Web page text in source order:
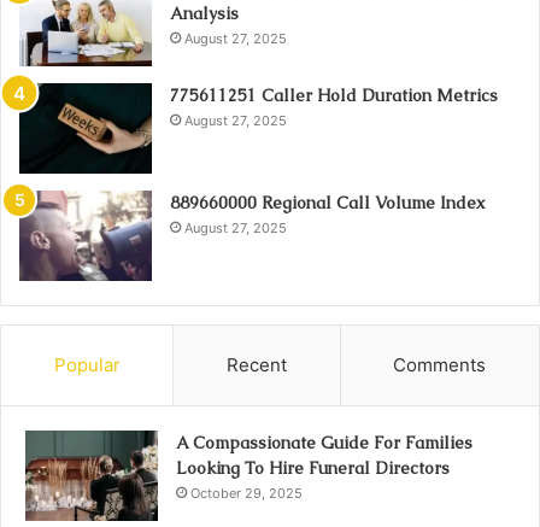
Analysis
August 27, 2025
775611251 Caller Hold Duration Metrics
August 27, 2025
889660000 Regional Call Volume Index
August 27, 2025
Popular Recent Comments
A Compassionate Guide For Families
Looking To Hire Funeral Directors
October 29, 2025